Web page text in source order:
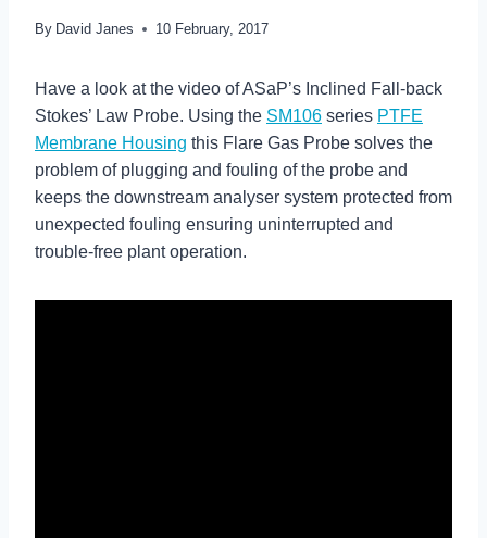
By David Janes 10 February, 2017
Have a look at the video of ASaP’s Inclined Fall-back
Stokes’ Law Probe. Using the SM106 series PTFE
Membrane Housing this Flare Gas Probe solves the
problem of plugging and fouling of the probe and
keeps the downstream analyser system protected from
unexpected fouling ensuring uninterrupted and
trouble-free plant operation.